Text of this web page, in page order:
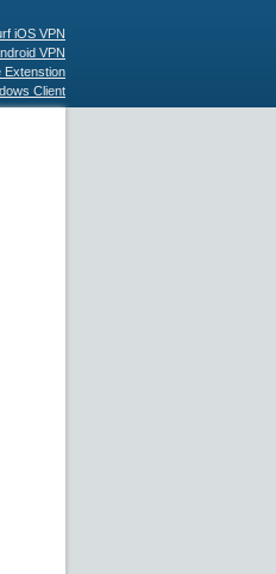
iOS VPN
VPN
Extenstion
Client